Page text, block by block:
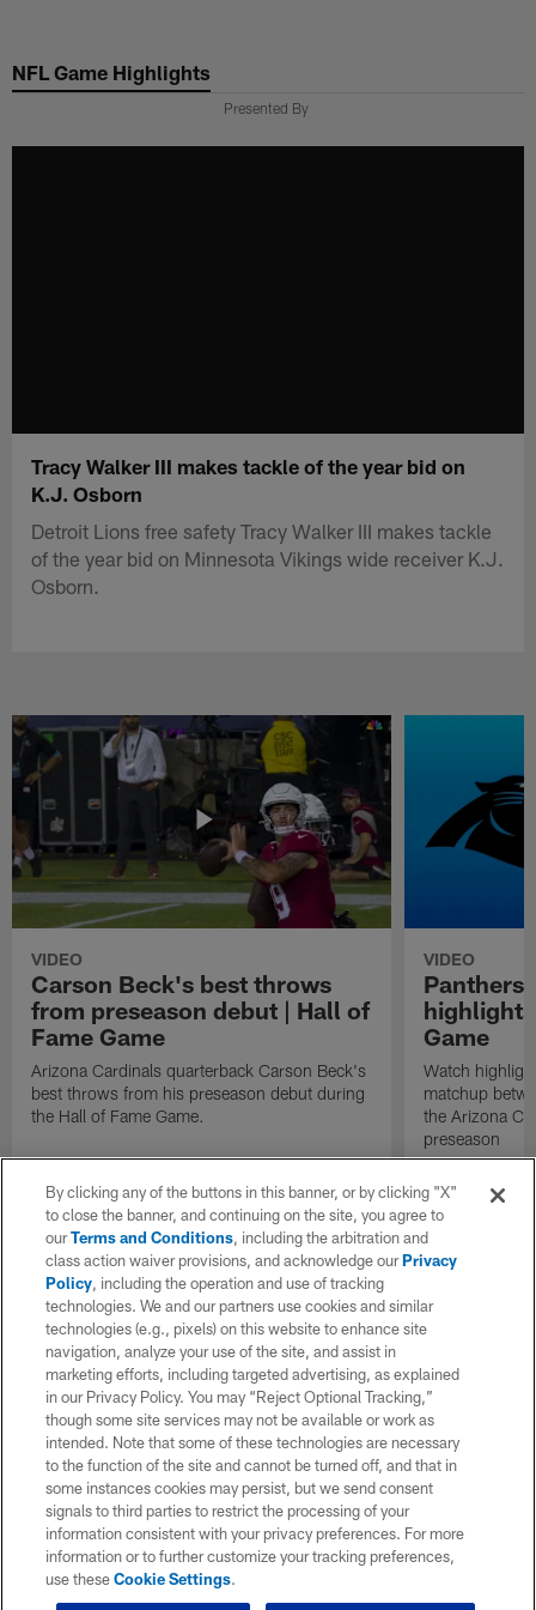
main
NFL Game Highlights
Presented By
Tracy Walker III makes tackle of the year bid on
K.J. Osborn
Detroit Lions free safety Tracy Walker III makes tackle
of the year bid on Minnesota Vikings wide receiver K.J.
Osborn.
VIDEO
Carson Beck's best throws
from preseason debut | Hall of
Fame Game
Arizona Cardinals quarterback Carson Beck's
best throws from his preseason debut during
the Hall of Fame Game.
VIDEO
Panthers
Game
Watch
matchup
the Arizona
preseason
By clicking any of the buttons in this banner, or by clicking "X"
to close the banner, and continuing on the site, you agree to
ourTerms and Conditions, including the arbitration and
class action waiver provisions, and acknowledge ourPrivacy
Policy, including the operation and use of tracking
technologies. We and our partners use cookies and similar
technologies (e.g., pixels) on this website to enhance site
navigation, analyze your use of the site, and assist in
marketing efforts, including targeted advertising, as explained
in our Privacy Policy. You may “Reject Optional Tracking,”
though some site services may not be available or work as
intended. Note that some of these technologies are necessary
to the function of the site and cannot be turned off, and that in
some instances cookies may persist, but we send consent
signals to third parties to restrict the processing of your
information consistent with your privacy preferences. For more
information or to further customize your tracking preferences,
use theseCookie Settings.